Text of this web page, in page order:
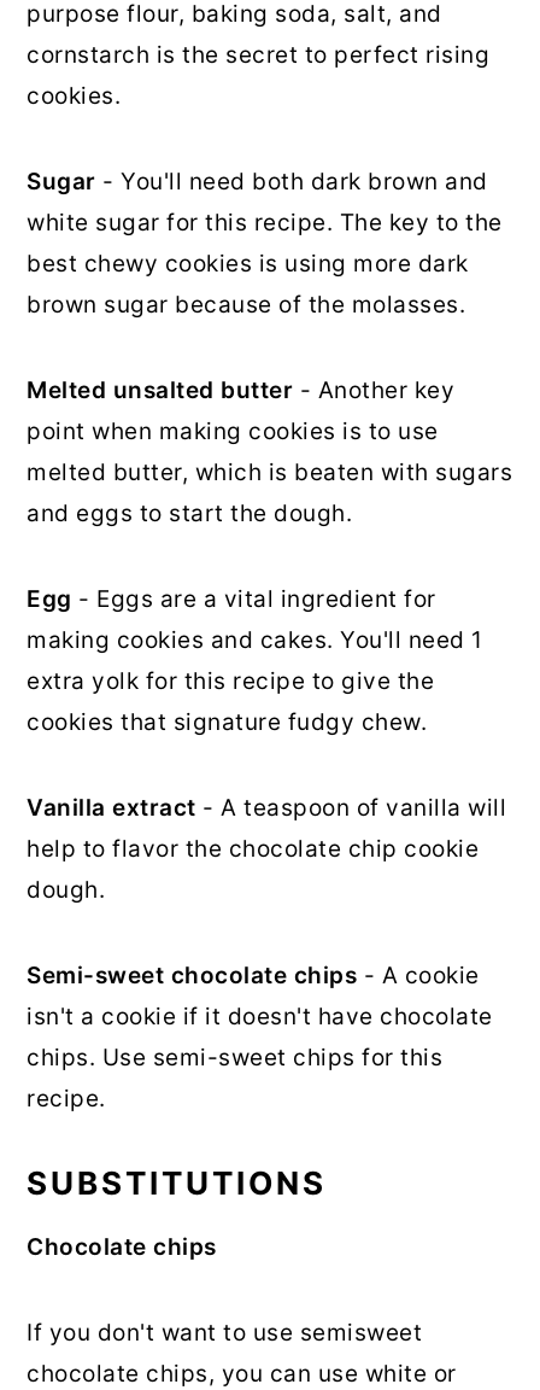
purpose flour, baking soda, salt, and
cornstarch is the secret to perfect rising
cookies.
Sugar - You'll need both dark brown and
white sugar for this recipe. The key to the
best chewy cookies is using more dark
brown sugar because of the molasses.
Melted unsalted butter - Another key
point when making cookies is to use
melted butter, which is beaten with sugars
and eggs to start the dough.
Egg - Eggs are a vital ingredient for
making cookies and cakes. You'll need 1
extra yolk for this recipe to give the
cookies that signature fudgy chew.
Vanilla extract - A teaspoon of vanilla will
help to flavor the chocolate chip cookie
dough.
Semi-sweet chocolate chips - A cookie
isn't a cookie if it doesn't have chocolate
chips. Use semi-sweet chips for this
recipe.
SUBSTITUTIONS
Chocolate chips
If you don't want to use semisweet
chocolate chips, you can use white or